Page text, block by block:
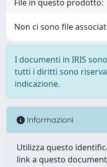
File in questo prodotto:
Non ci sono file
I documenti in IRIS
tutti i diritti sono
indicazione.
Informazioni
Utilizza questo
link a questo